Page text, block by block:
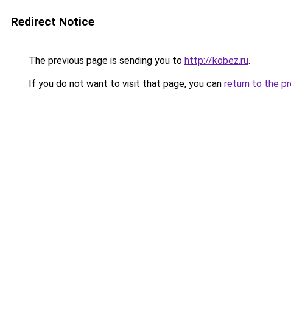
Redirect Notice
The previous page is sending you to http://kobez.ru.
If you do not want to visit that page, you can return to the